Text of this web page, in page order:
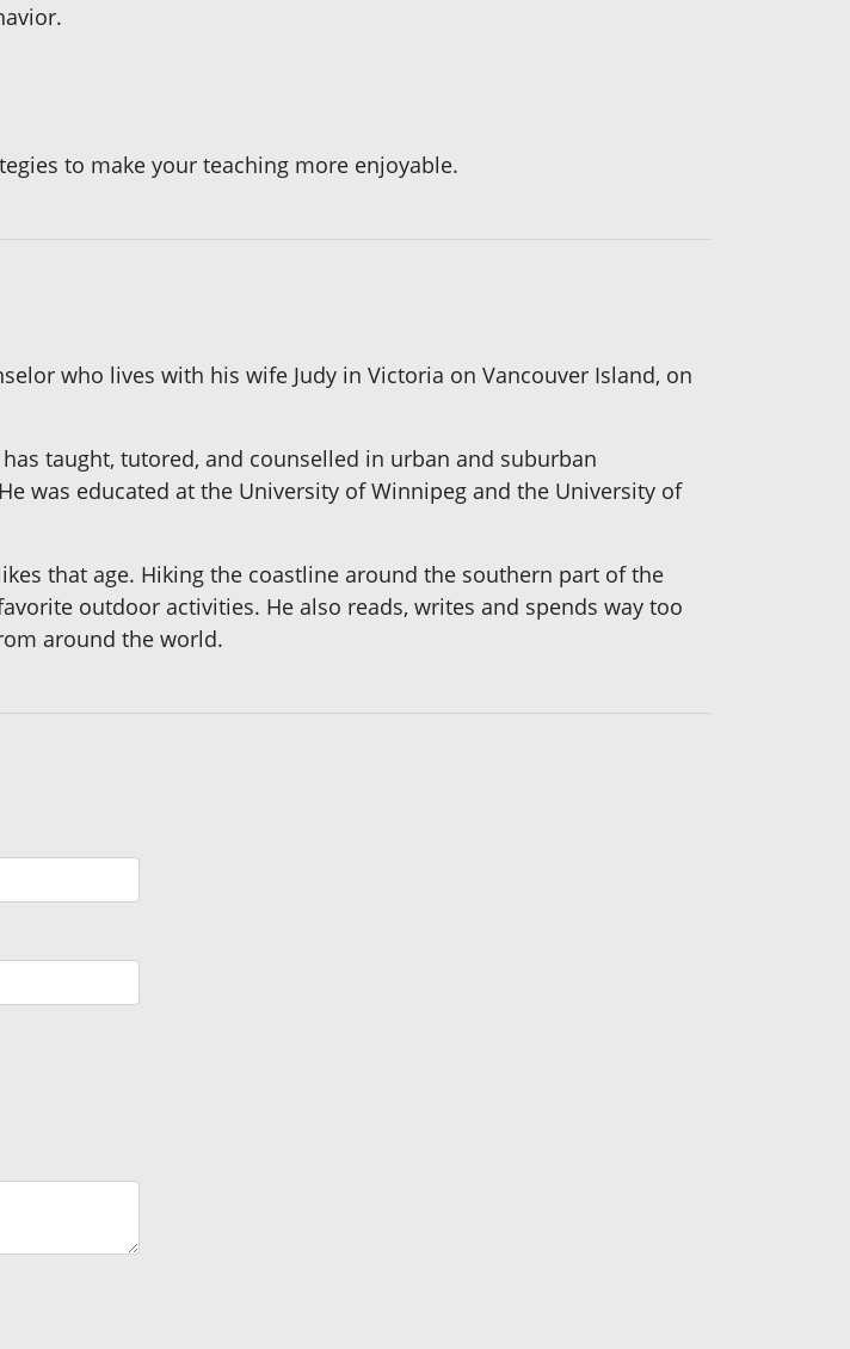
to make your teaching more enjoyable.
who lives with his wife Judy in Victoria on Vancouver Island, on
taught, tutored, and counselled in urban and suburban
was educated at the University of Winnipeg and the University of
that age. Hiking the coastline around the southern part of the
outdoor activities. He also reads, writes and spends way too
around the world.